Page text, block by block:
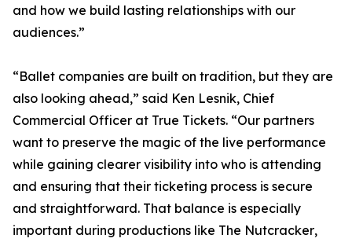
and how we build lasting relationships with our
audiences.”
“Ballet companies are built on tradition, but they are
also looking ahead,” said Ken Lesnik, Chief
Commercial Officer at True Tickets. “Our partners
want to preserve the magic of the live performance
while gaining clearer visibility into who is attending
and ensuring that their ticketing process is secure
and straightforward. That balance is especially
important during productions like The Nutcracker,